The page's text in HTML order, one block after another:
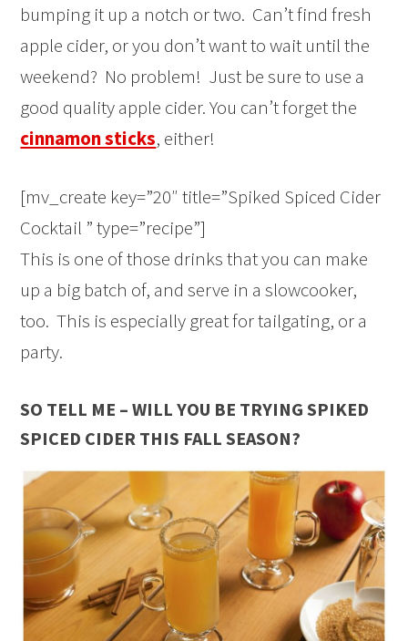
bumping it up a notch or two. Can’t find fresh
apple cider, or you don’t want to wait until the
weekend? No problem! Just be sure to use a
good quality apple cider. You can’t forget the
cinnamon sticks, either!
[mv_create key=”20″ title=”Spiked Spiced Cider
Cocktail ” type=”recipe”]
This is one of those drinks that you can make
up a big batch of, and serve in a slowcooker,
too. This is especially great for tailgating, or a
party.
SO TELL ME – WILL YOU BE TRYING SPIKED
SPICED CIDER THIS FALL SEASON?